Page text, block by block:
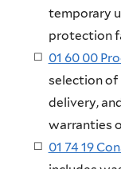
temporary
protection
01 60 00
selection
delivery,
warranties
01 74 19